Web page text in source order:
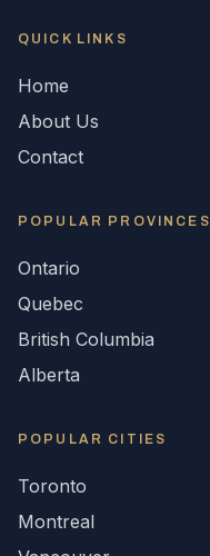
QUICK LINKS
Home
About Us
Contact
POPULAR PROVINCES
Ontario
Quebec
British Columbia
Alberta
POPULAR CITIES
Toronto
Montreal